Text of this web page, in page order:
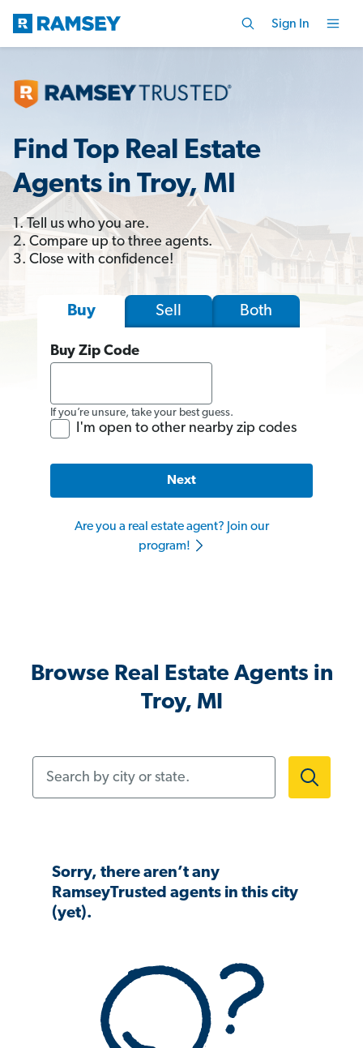
Sign In
Find Top Real Estate
Agents in Troy, MI
1. Tell us who you are.
2. Compare up to three agents.
3. Close with confidence!
Buy Sell Both
Buy Zip Code
If you’re unsure, take your best guess.
I'm open to other nearby zip codes
Next
Are you a real estate agent? Join our
program!
Browse Real Estate Agents in
Troy, MI
Sorry, there aren’t any
RamseyTrusted agents in this city
(yet).